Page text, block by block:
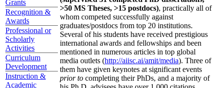
Grants
Recognition &
Awards
Professional or
Scholarly
Activities
Curriculum
Development
Instruction &
Academic
>50 MS Theses, >15 postdocs), practically all of
whom competed successfully against
graduates/postdocs from top 20 institutions.
Several of his students have received prestigious
international awards and fellowships and been
mentioned in numerous articles in top global
media outlets (http://aiisc.ai/amit/media). Three of
them have given keynotes at significant events
prior to completing their PhDs, and a majority of